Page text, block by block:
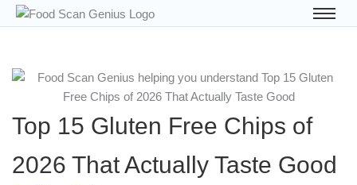
Top 15 Gluten Free Chips of
2026 That Actually Taste Good